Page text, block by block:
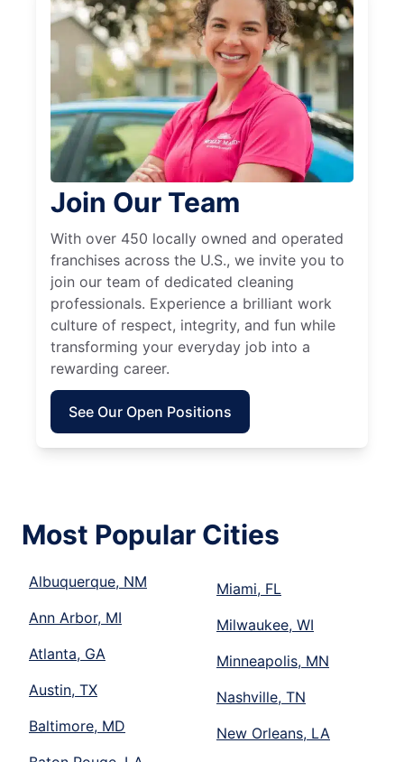
Join Our Team
With over 450 locally owned and operated
franchises across the U.S., we invite you to
join our team of dedicated cleaning
professionals. Experience a brilliant work
culture of respect, integrity, and fun while
transforming your everyday job into a
rewarding career.
See Our Open Positions
Most Popular Cities
Albuquerque, NM
Ann Arbor, MI
Atlanta, GA
Austin, TX
Baltimore, MD
Miami, FL
Milwaukee, WI
Minneapolis, MN
Nashville, TN
New Orleans, LA